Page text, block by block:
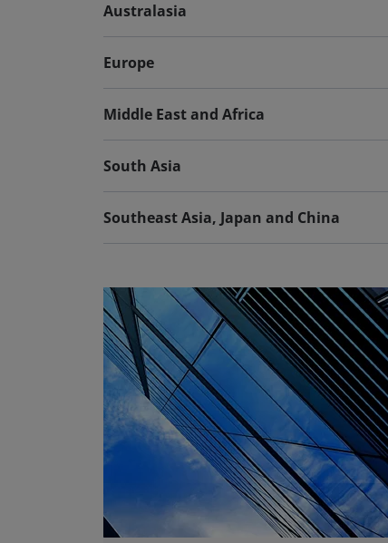
Australasia
Europe
Middle East and Africa
South Asia
Southeast Asia, Japan and China